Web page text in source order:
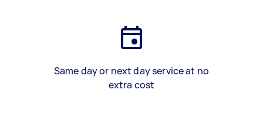
Same day or next day service at no
extra cost